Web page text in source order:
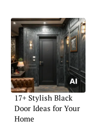
17+ Stylish Black
Door Ideas for Your
Home